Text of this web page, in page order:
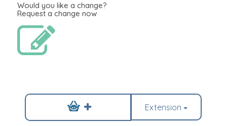
Would you like a change?
Request a change now
Extension